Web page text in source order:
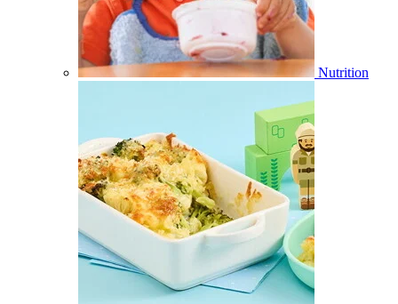
Nutrition